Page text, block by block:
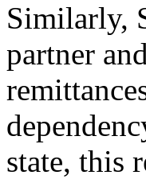
Similarly,
partner
state, this